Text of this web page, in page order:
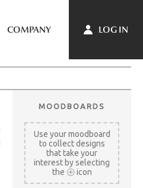
COMPANY LOG IN
MOODBOARDS
Use your moodboard
to collect designs
that take your
interest by selecting
the
icon